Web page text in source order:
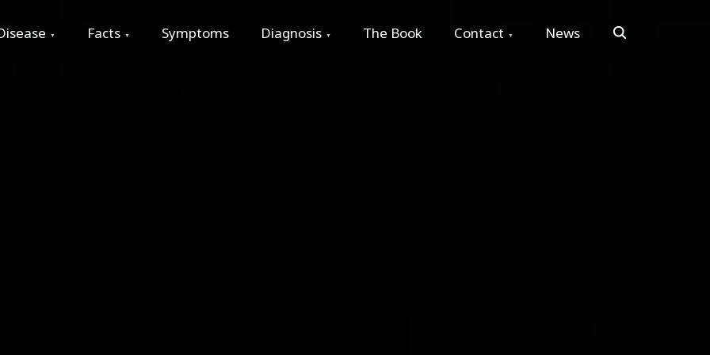
Facts Symptoms Diagnosis The Book Contact News Search